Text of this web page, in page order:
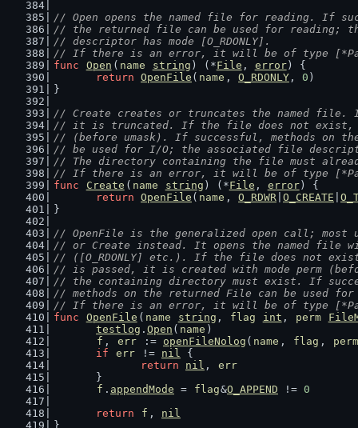
// Open opens the named file for reading. If
// the returned file can be used for reading;
// descriptor has mode [O_RDONLY].
// If there is an error, it will be of type
func
Open ( name string ) (*File , error) {
return OpenFile ( name , O_RDONLY , 0 )
}
// Create creates or truncates the named
// it is truncated. If the file does not exist, it
// (before umask). If successful, methods on
// be used for I/O; the associated file descriptor
// The directory containing the file must
// If there is an error, it will be of type
func
Create ( name string ) (*File , error) {
return OpenFile ( name , O_RDWR O_CREATE
}
// OpenFile is the generalized open call; most
// or Create instead. It opens the named file
// ([O_RDONLY] etc.). If the file does not exist,
// is passed, it is created with mode perm
// the containing directory must exist. If
// methods on the returned File can be used
// If there is an error, it will be of type
func
OpenFile ( name string , flag int , perm
testlog . Open ( name )
f , err := openFileNolog ( name , flag ,
perm
if
err != nil {
return
nil , err
	}
f . appendMode = flag&O_APPEND != 0
return
f , nil
}